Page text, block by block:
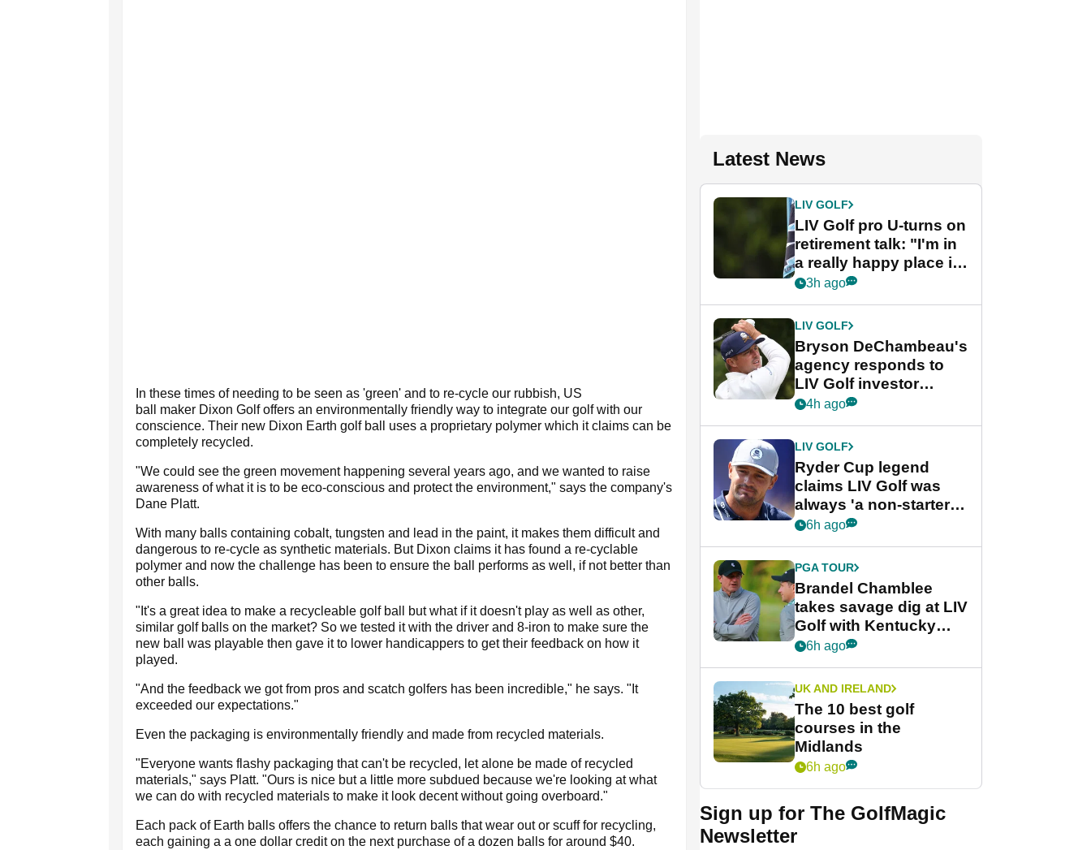
In these times of needing to be seen as 'green' and to re-cycle our rubbish, US
ball maker Dixon Golf offers an environmentally friendly way to integrate our golf with our
conscience. Their new Dixon Earth golf ball uses a proprietary polymer which it claims can be
completely recycled.
"We could see the green movement happening several years ago, and we wanted to raise
awareness of what it is to be eco-conscious and protect the environment," says the company's
Dane Platt.
With many balls containing cobalt, tungsten and lead in the paint, it makes them difficult and
dangerous to re-cycle as synthetic materials. But Dixon claims it has found a re-cyclable
polymer and now the challenge has been to ensure the ball performs as well, if not better than
other balls.
"It's a great idea to make a recycleable golf ball but what if it doesn't play as well as other,
similar golf balls on the market? So we tested it with the driver and 8-iron to make sure the
new ball was playable then gave it to lower handicappers to get their feedback on how it
played.
"And the feedback we got from pros and scatch golfers has been incredible," he says. "It
exceeded our expectations."
Even the packaging is environmentally friendly and made from recycled materials.
"Everyone wants flashy packaging that can't be recycled, let alone be made of recycled
materials," says Platt. "Ours is nice but a little more subdued because we're looking at what
we can do with recycled materials to make it look decent without going overboard."
Each pack of Earth balls offers the chance to return balls that wear out or scuff for recycling,
each gaining a a one dollar credit on the next purchase of a dozen balls for around $40.
Latest News
LIV GOLF
LIV Golf pro U-turns on
retirement talk: "I'm in
a really happy place in
my life"
3h ago
LIV GOLF
Bryson DeChambeau's
agency responds to
LIV Golf investor
rumours
4h ago
LIV GOLF
Ryder Cup legend
claims LIV Golf was
always 'a non-starter'
despite fresh
6h ago
PGA TOUR
Brandel Chamblee
takes savage dig at LIV
Golf with Kentucky
Derby quip
6h ago
UK AND IRELAND
The 10 best golf
courses in the
Midlands
6h ago
Sign up for The GolfMagic
Newsletter